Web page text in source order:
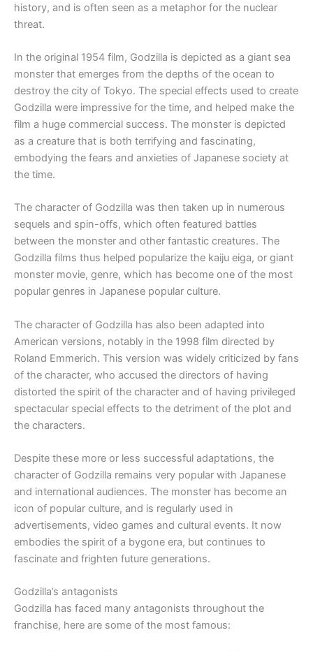
history, and is often seen as a metaphor for the nuclear
threat.
In the original 1954 film, Godzilla is depicted as a giant sea
monster that emerges from the depths of the ocean to
destroy the city of Tokyo. The special effects used to create
Godzilla were impressive for the time, and helped make the
film a huge commercial success. The monster is depicted
as a creature that is both terrifying and fascinating,
embodying the fears and anxieties of Japanese society at
the time.
The character of Godzilla was then taken up in numerous
sequels and spin-offs, which often featured battles
between the monster and other fantastic creatures. The
Godzilla films thus helped popularize the kaiju eiga, or giant
monster movie, genre, which has become one of the most
popular genres in Japanese popular culture.
The character of Godzilla has also been adapted into
American versions, notably in the 1998 film directed by
Roland Emmerich. This version was widely criticized by fans
of the character, who accused the directors of having
distorted the spirit of the character and of having privileged
spectacular special effects to the detriment of the plot and
the characters.
Despite these more or less successful adaptations, the
character of Godzilla remains very popular with Japanese
and international audiences. The monster has become an
icon of popular culture, and is regularly used in
advertisements, video games and cultural events. It now
embodies the spirit of a bygone era, but continues to
fascinate and frighten future generations.
Godzilla’s antagonists
Godzilla has faced many antagonists throughout the
franchise, here are some of the most famous: